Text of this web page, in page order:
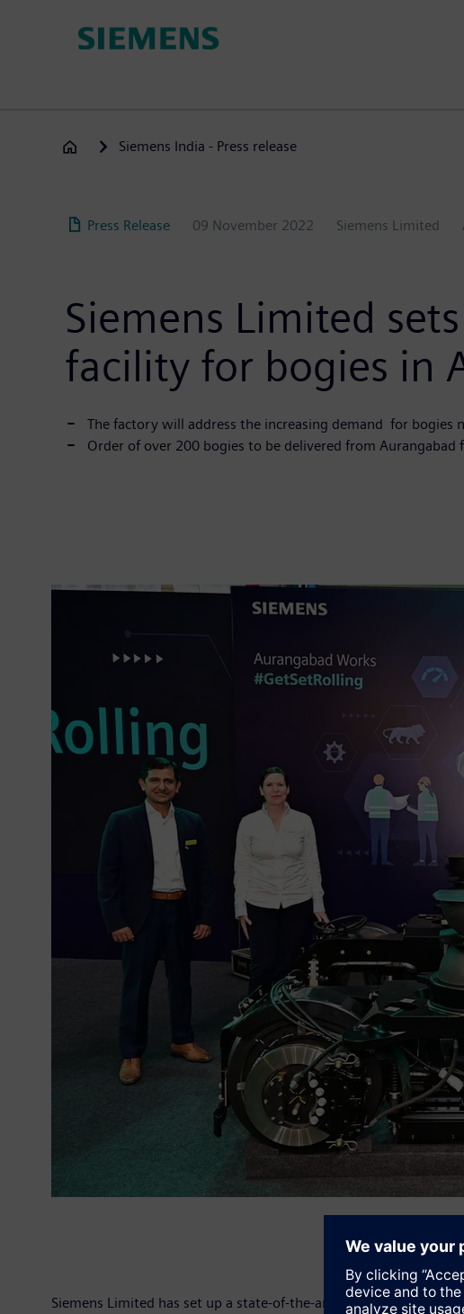
Siemens India - Press release
Press Release 09 November 2022 Siemens Limited
Siemens Limited
facility for bogies in
The factory will address the increasing demand for bogies
Order of over 200 bogies to be delivered from
Siemens Limited has set up a state-of-the-art factory in